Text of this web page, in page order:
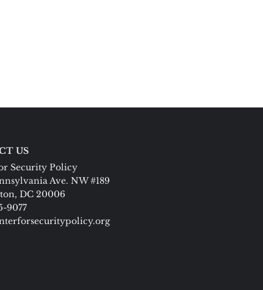
US
Security Policy
Ave. NW #189
DC 20006
9077